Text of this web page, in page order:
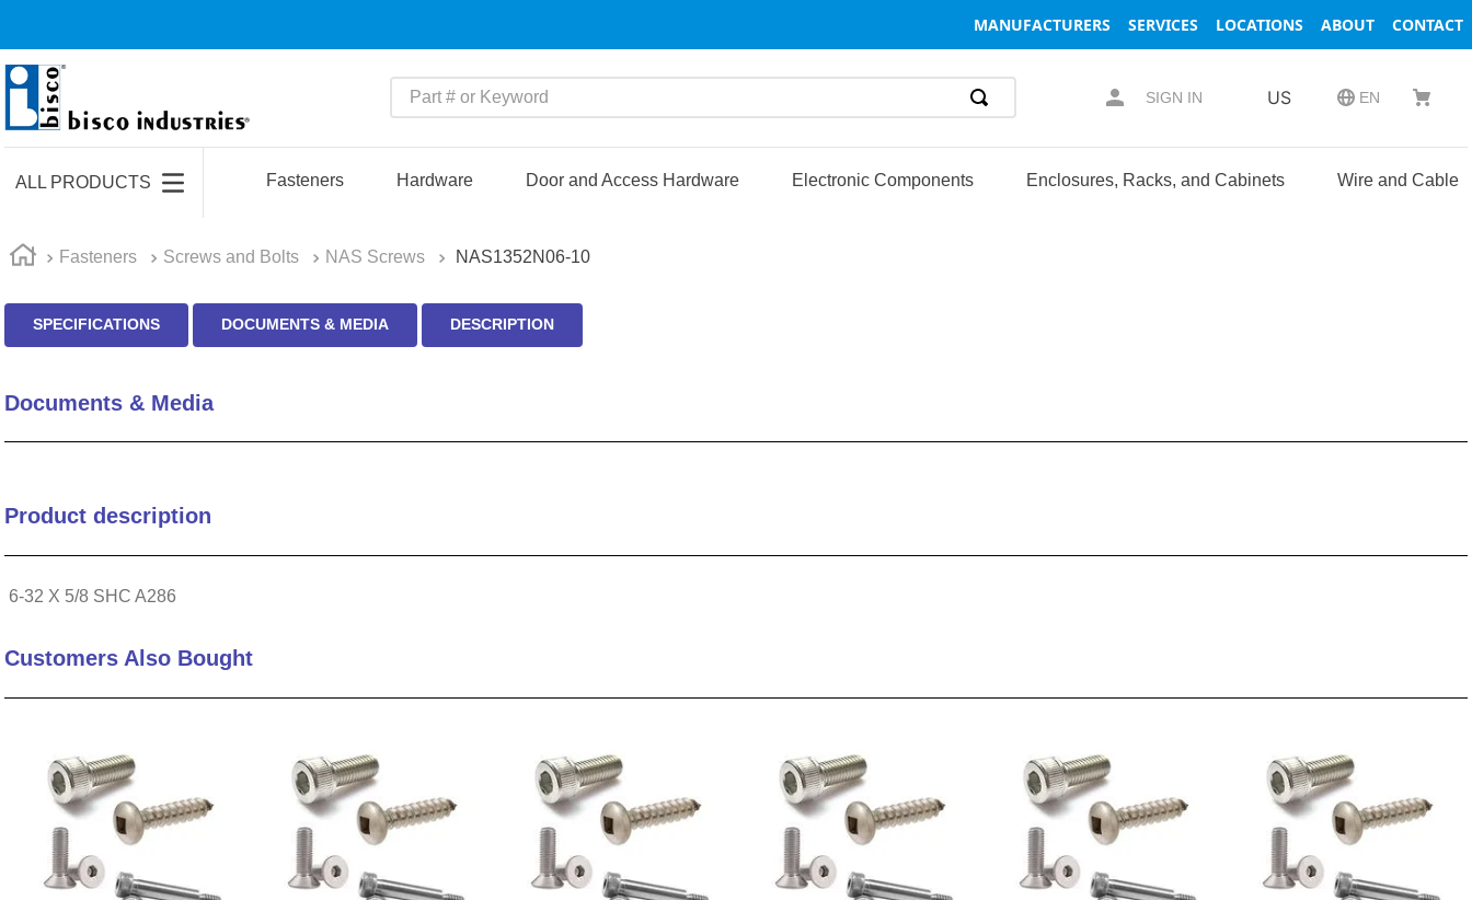
MANUFACTURERS SERVICES LOCATIONS ABOUT CONTACT
Part # or Keyword
SIGN IN US EN
ALL PRODUCTS Fasteners Hardware Door and Access Hardware Electronic Components Enclosures, Racks, and Cabinets Wire and Cable
Fasteners Screws and Bolts NAS Screws NAS1352N06-10
SPECIFICATIONS DOCUMENTS & MEDIA DESCRIPTION
Documents & Media
Product description
6-32 X 5/8 SHC A286
Customers Also Bought
1.
m22759
.
2440
5.
m81935
8.
m25988